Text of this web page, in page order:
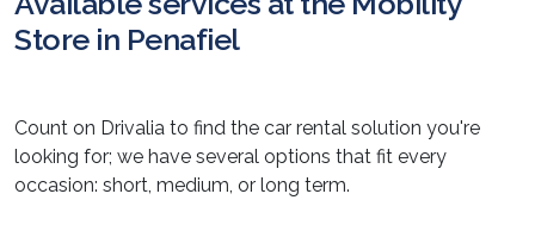
Store in Penafiel
Count on Drivalia to find the car rental solution you're
looking for; we have several options that fit every
occasion: short, medium, or long term.